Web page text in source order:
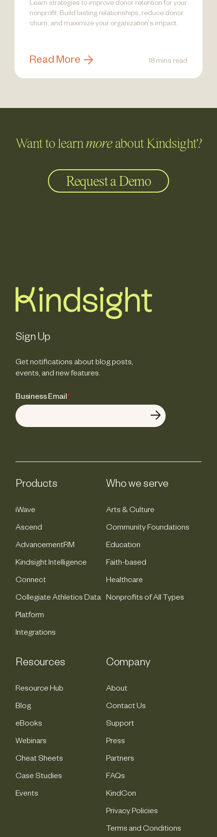
Learn strategies to improve donor retention for your
nonprofit. Build lasting relationships, reduce donor
churn, and maximize your organization's impact.
Read More 18 mins read
Want to learnmoreabout Kindsight?
Request a Demo
Sign Up
Get notifications about blog posts,
events, and new features.
Business Email*
Products
iWave
Ascend
AdvancementRM
Kindsight Intelligence
Connect
Collegiate Athletics Data
Platform
Integrations
Who we serve
Arts & Culture
Community Foundations
Education
Faith-based
Healthcare
Nonprofits of All Types
Resources
Resource Hub
Blog
eBooks
Webinars
Cheat Sheets
Case Studies
Events
Company
About
Contact Us
Support
Press
Partners
FAQs
KindCon
Privacy Policies
Terms and Conditions